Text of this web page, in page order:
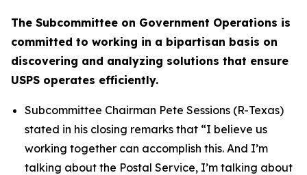
The Subcommittee on Government Operations is
committed to working in a bipartisan basis on
discovering and analyzing solutions that ensure
USPS operates efficiently.
Subcommittee Chairman Pete Sessions (R-Texas)
stated in his closing remarks that “I believe us
working together can accomplish this. And I’m
talking about the Postal Service, I’m talking about